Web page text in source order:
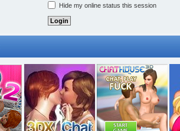
Hide my online status this session